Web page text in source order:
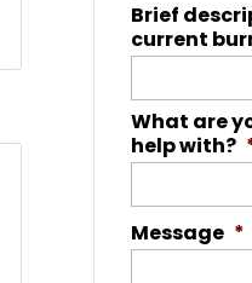
Brief
current
What are
help with?
Message *